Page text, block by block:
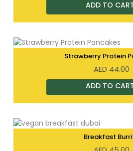
Strawberry Protein
AED 44.00
Breakfast